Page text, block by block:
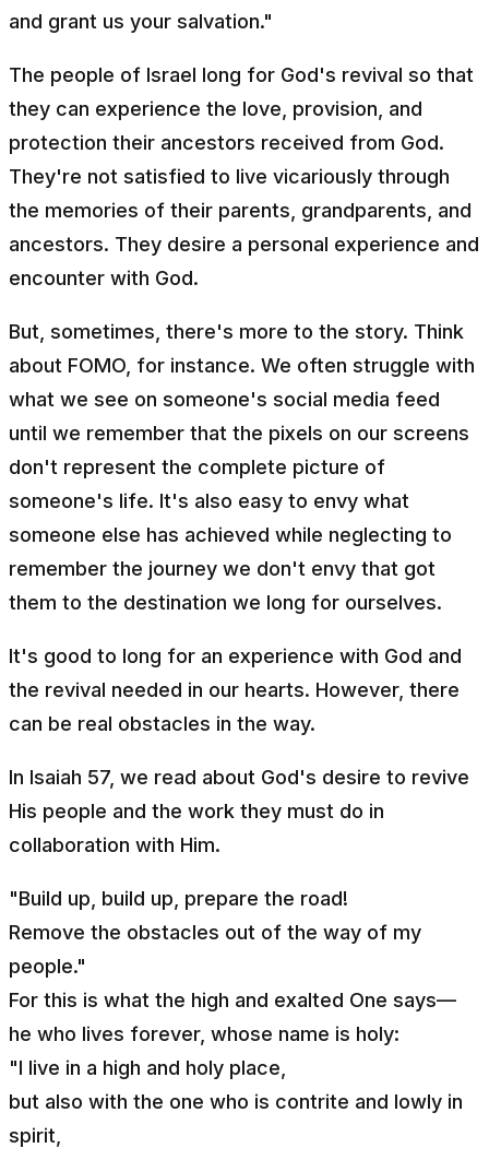
and grant us your salvation."
The people of Israel long for God's revival so that
they can experience the love, provision, and
protection their ancestors received from God.
They're not satisfied to live vicariously through
the memories of their parents, grandparents, and
ancestors. They desire a personal experience and
encounter with God.
But, sometimes, there's more to the story. Think
about FOMO, for instance. We often struggle with
what we see on someone's social media feed
until we remember that the pixels on our screens
don't represent the complete picture of
someone's life. It's also easy to envy what
someone else has achieved while neglecting to
remember the journey we don't envy that got
them to the destination we long for ourselves.
It's good to long for an experience with God and
the revival needed in our hearts. However, there
can be real obstacles in the way.
In Isaiah 57, we read about God's desire to revive
His people and the work they must do in
collaboration with Him.
"Build up, build up, prepare the road!
Remove the obstacles out of the way of my
people."
For this is what the high and exalted One says—
he who lives forever, whose name is holy:
"I live in a high and holy place,
but also with the one who is contrite and lowly in
spirit,